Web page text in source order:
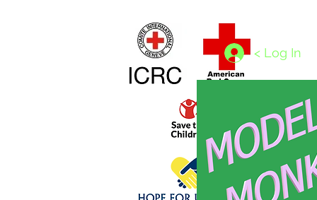
< Log In